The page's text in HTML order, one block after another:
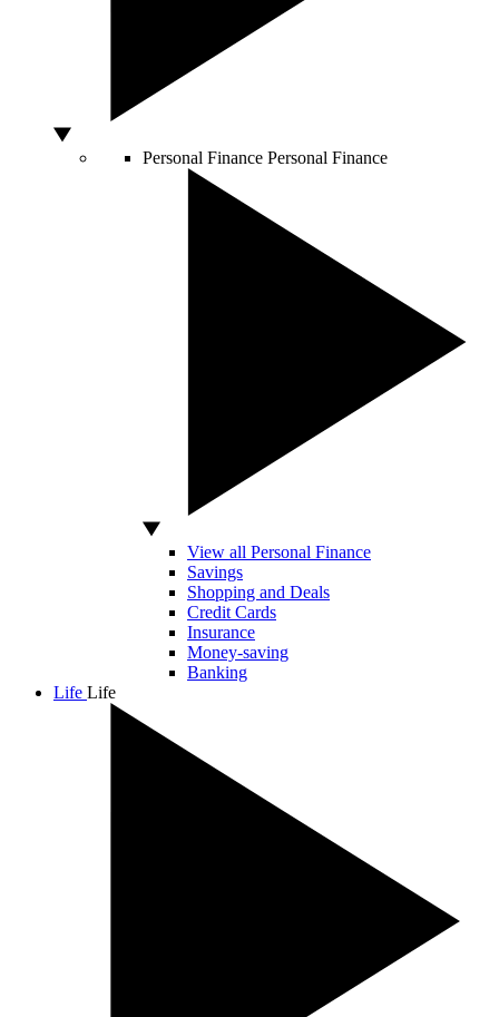
Personal Finance Personal Finance
View all Personal Finance
Savings
Shopping and Deals
Credit Cards
Insurance
Money-saving
Banking
Life Life